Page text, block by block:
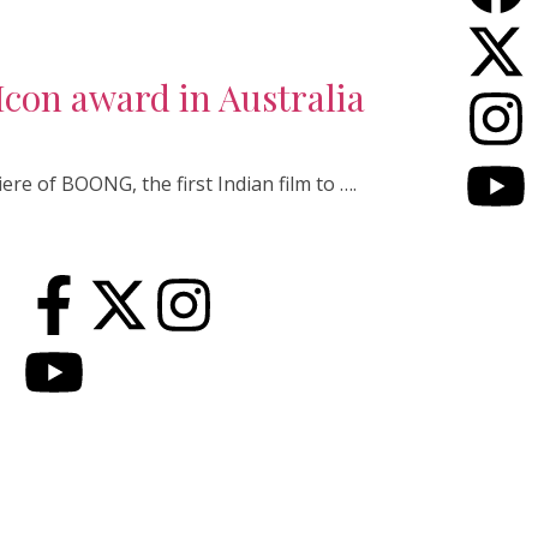
award in Australia
of BOONG, the first Indian film to ….